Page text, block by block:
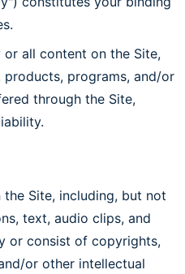
or all content on the Site,
programs, and/or
through the Site,
Site, including, but not
text, audio clips, and
or consist of copyrights,
or other intellectual